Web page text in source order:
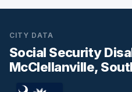
CITY DATA
Social Security
McClellanville,